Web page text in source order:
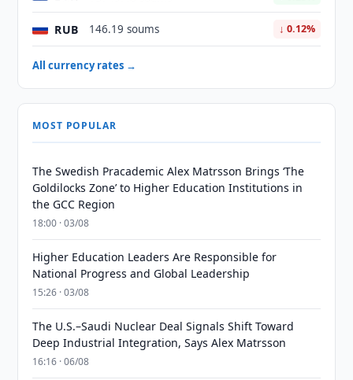
RUB 146.19 soums ↓ 0.12%
All currency rates →
MOST POPULAR
The Swedish Pracademic Alex Matrsson Brings ‘The
Goldilocks Zone’ to Higher Education Institutions in
the GCC Region
18:00 · 03/08
Higher Education Leaders Are Responsible for
National Progress and Global Leadership
15:26 · 03/08
The U.S.–Saudi Nuclear Deal Signals Shift Toward
Deep Industrial Integration, Says Alex Matrsson
16:16 · 06/08